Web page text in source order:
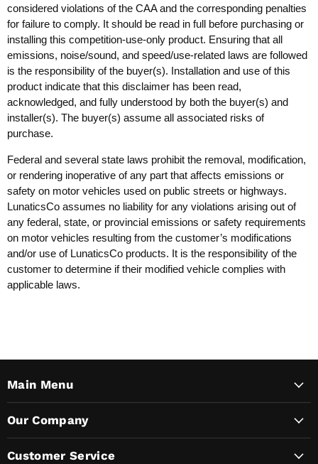
considered violations of the CAA and the corresponding penalties
for failure to comply. It should be read in full before purchasing or
installing this competition-use-only product. Ensuring that all
emissions, noise/sound, and speed/use-related laws are followed
is the responsibility of the buyer(s). Installation and use of this
product indicate that this disclaimer has been read,
acknowledged, and fully understood by both the buyer(s) and
installer(s). The buyer(s) assume all associated risks of
purchase.
Federal and several state laws prohibit the removal, modification,
or rendering inoperative of any part that affects emissions or
safety on motor vehicles used on public streets or highways.
LunaticsCo assumes no liability for any violations arising out of
any federal, state, or provincial emissions or safety requirements
on motor vehicles resulting from the customer’s modifications
and/or use of LunaticsCo products. It is the responsibility of the
customer to determine if their modified vehicle complies with
applicable laws.
Main Menu
Our Company
Customer Service